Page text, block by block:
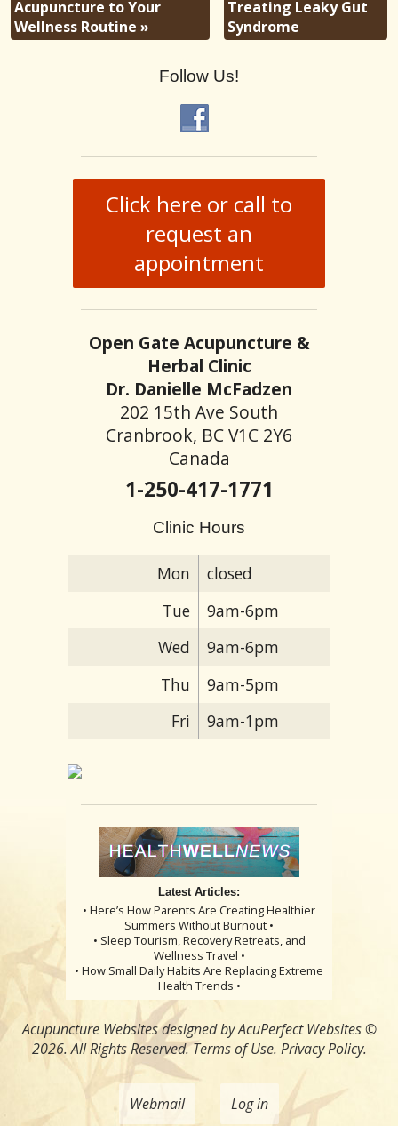
Acupuncture to Your
Wellness Routine»
Treating Leaky Gut
Syndrome
Follow Us!
Click here or call to
request an
appointment
Open Gate Acupuncture &
Herbal Clinic
Dr. Danielle McFadzen
202 15th Ave South
Cranbrook, BC V1C 2Y6
Canada
1-250-417-1771
Clinic Hours
Mon
closed
Tue
9am-6pm
Wed
9am-6pm
Thu
9am-5pm
Fri
9am-1pm
Latest Articles:
• Here’s How Parents Are Creating Healthier
Summers Without Burnout •
• Sleep Tourism, Recovery Retreats, and
Wellness Travel •
• How Small Daily Habits Are Replacing Extreme
Health Trends •
Acupuncture Websitesdesigned by AcuPerfect Websites ©
2026. All Rights Reserved.Terms of Use. Privacy Policy.
Webmail Log in